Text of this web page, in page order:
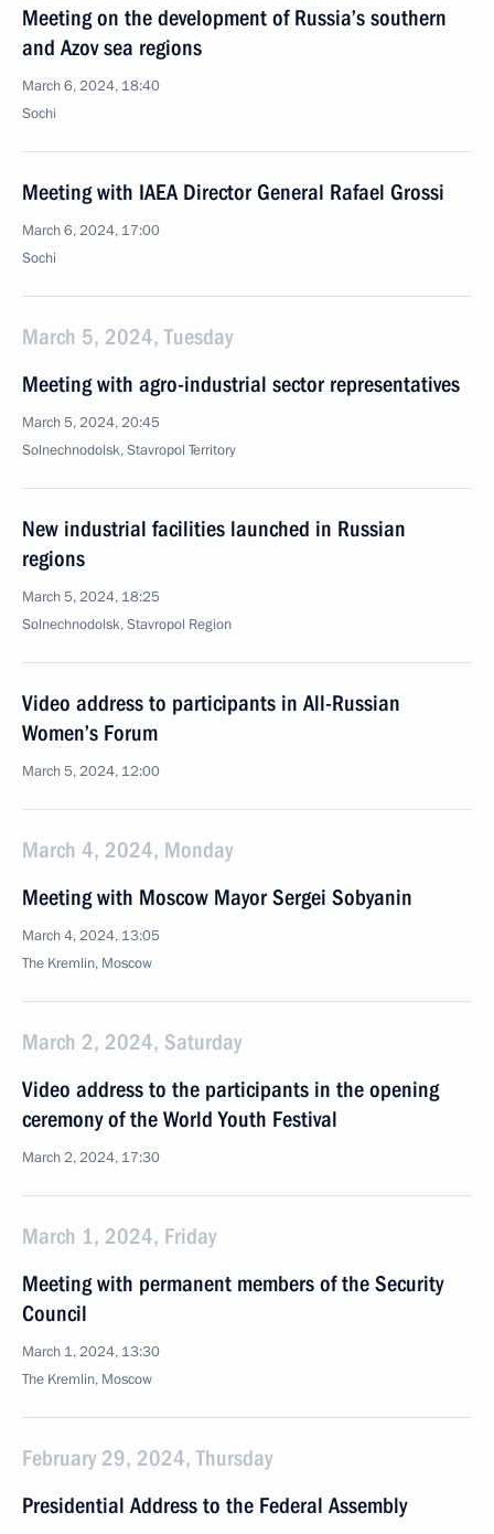
Meeting on the development of Russia’s southern
and Azov sea regions
March 6, 2024, 18:40
Sochi
Meeting with IAEA Director General Rafael Grossi
March 6, 2024, 17:00
Sochi
March 5, 2024, Tuesday
Meeting with agro-industrial sector representatives
March 5, 2024, 20:45
Solnechnodolsk, Stavropol Territory
New industrial facilities launched in Russian
regions
March 5, 2024, 18:25
Solnechnodolsk, Stavropol Region
Video address to participants in All-Russian
Women’s Forum
March 5, 2024, 12:00
March 4, 2024, Monday
Meeting with Moscow Mayor Sergei Sobyanin
March 4, 2024, 13:05
The Kremlin, Moscow
March 2, 2024, Saturday
Video address to the participants in the opening
ceremony of the World Youth Festival
March 2, 2024, 17:30
March 1, 2024, Friday
Meeting with permanent members of the Security
Council
March 1, 2024, 13:30
The Kremlin, Moscow
February 29, 2024, Thursday
Presidential Address to the Federal Assembly